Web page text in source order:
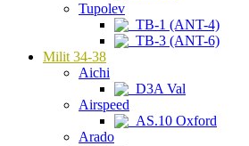
Tupolev
TB-1 (ANT-4)
TB-3 (ANT-6)
Milit 34-38
Aichi
D3A Val
Airspeed
AS.10 Oxford
Arado